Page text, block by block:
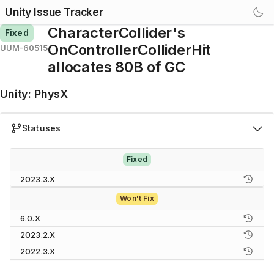
Unity Issue Tracker
Fixed
UUM-60515
CharacterCollider's
OnControllerColliderHit
allocates 80B of GC
Unity: PhysX
Statuses
Fixed
2023.3.X
Won't Fix
6.0.X
2023.2.X
2022.3.X